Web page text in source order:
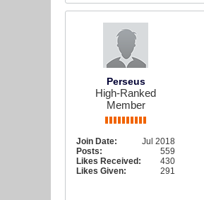
Perseus
High-Ranked
Member
Join Date:
Jul 2018
Posts:
559
Likes Received:
430
Likes Given:
291